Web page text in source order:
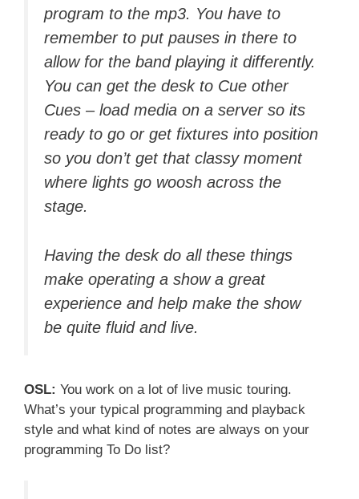
program to the mp3. You have to
remember to put pauses in there to
allow for the band playing it differently.
You can get the desk to Cue other
Cues – load media on a server so its
ready to go or get fixtures into position
so you don’t get that classy moment
where lights go woosh across the
stage.
Having the desk do all these things
make operating a show a great
experience and help make the show
be quite fluid and live.
OSL: You work on a lot of live music touring.
What’s your typical programming and playback
style and what kind of notes are always on your
programming To Do list?